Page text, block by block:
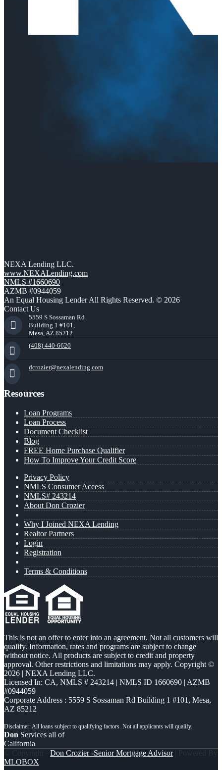
NEXA Lending LLC.
www.NEXALending.com
NMLS #1660690
AZMB #0944059
An Equal Housing Lender All Rights Reserved. © 2026
Contact Us
5559 S Sossaman Rd
Building 1 #101,
Mesa, AZ 85212
(408) 440-6620
dcrozier@nexalending.com
Resources
Loan Programs
Loan Process
Document Checklist
Blog
FREE Home Purchase Qualifier
How To Improve Your Credit Score
Privacy Policy
NMLS Consumer Access
NMLS# 243214
About Don Crozier
Why I Joined NEXA Lending
Realtor Partners
Login
Registration
Terms & Conditions
This is not an offer to enter into an agreement. Not all customers will
qualify. Information, rates and programs are subject to change
without notice. All products are subject to credit and property
approval. Other restrictions and limitations may apply. Copyright ©
2026 | NEXA Lending LLC.
Licensed In: CA, NMLS # 243214 | NMLS ID 1660690 | AZMB
#0944059
Corporate Address : 5559 S Sossaman Rd Building 1 #101, Mesa,
AZ 85212
Don Services all of
California
© Copyright - Don Crozier -Senior Mortgage Advisor| Powered By
MLOBOX